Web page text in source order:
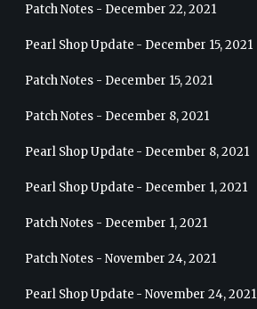
Patch Notes - December 22, 2021
Pearl Shop Update - December 15, 2021
Patch Notes - December 15, 2021
Patch Notes - December 8, 2021
Pearl Shop Update - December 8, 2021
Pearl Shop Update - December 1, 2021
Patch Notes - December 1, 2021
Patch Notes - November 24, 2021
Pearl Shop Update - November 24, 2021